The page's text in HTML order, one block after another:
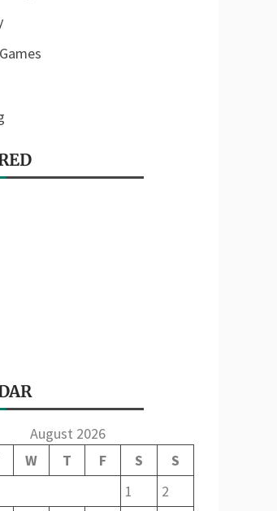
August 2026
W T F S
S
1
2